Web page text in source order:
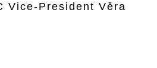
Vice-President Věra